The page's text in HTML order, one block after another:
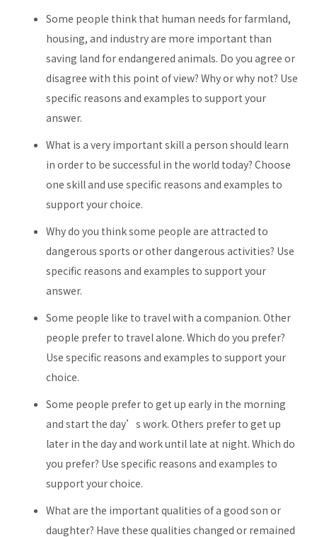
Some people think that human needs for farmland,
housing, and industry are more important than
saving land for endangered animals. Do you agree or
disagree with this point of view? Why or why not? Use
specific reasons and examples to support your
answer.
What is a very important skill a person should learn
in order to be successful in the world today? Choose
one skill and use specific reasons and examples to
support your choice.
Why do you think some people are attracted to
dangerous sports or other dangerous activities? Use
specific reasons and examples to support your
answer.
Some people like to travel with a companion. Other
people prefer to travel alone. Which do you prefer?
Use specific reasons and examples to support your
choice.
Some people prefer to get up early in the morning
and start the day’s work. Others prefer to get up
later in the day and work until late at night. Which do
you prefer? Use specific reasons and examples to
support your choice.
What are the important qualities of a good son or
daughter? Have these qualities changed or remained